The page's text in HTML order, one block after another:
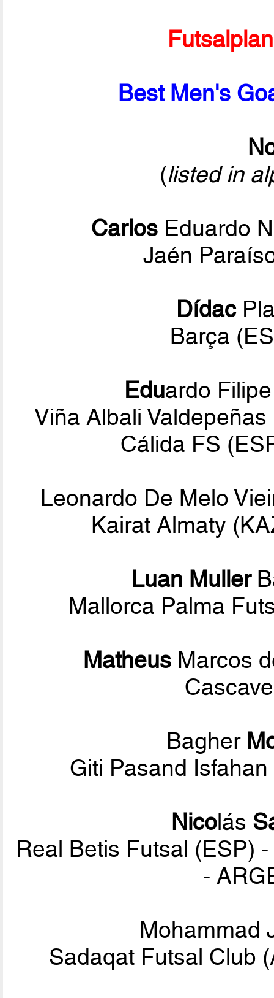
Best Men's
(listed in
CarlosEduardo
Jaén
Dídac
Barça
Eduardo
Viña Albali
Cálida FS
Leonardo De Melo
Kairat Almaty
Luan Muller
Mallorca Palma
Matheus Marcos
Bagher
Giti Pasand
Nicolás
Real Betis Futsal (ESP)
-
Mohammad
Sadaqat Futsal Club